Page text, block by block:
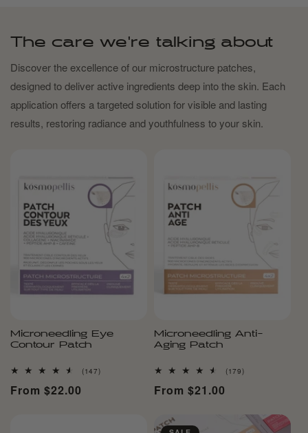
The care we're talking about
Discover the excellence of our microstructure patches,
designed to deliver active ingredients deep into the skin. Each
application offers a targeted solution for visible and lasting
results, restoring radiance and youthfulness to your skin.
Microneedling Eye
Contour Patch
(147)147
Regular
From $22.00
Microneedling Anti-
Aging Patch
(179)179
Regular
From $21.00